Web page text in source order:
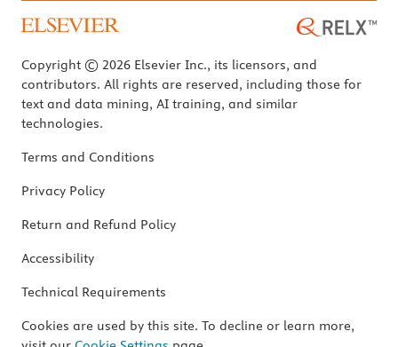
Copyright © 2026 Elsevier Inc., its licensors, and
contributors. All rights are reserved, including those for
text and data mining, AI training, and similar
technologies.
Terms and Conditions
Privacy Policy
Return and Refund Policy
Accessibility
Technical Requirements
Cookies are used by this site. To decline or learn more,